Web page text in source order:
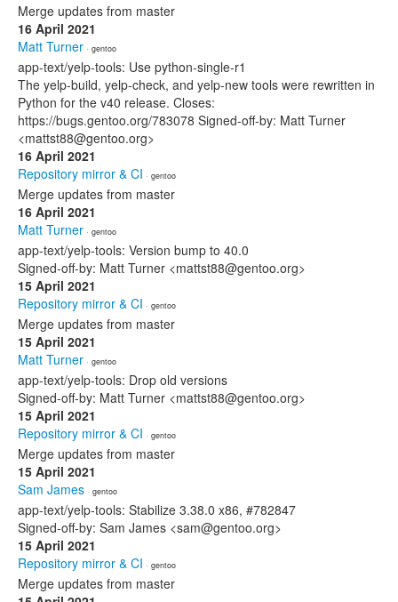
Merge updates from master
16 April 2021
Matt Turner · gentoo
app-text/yelp-tools: Use python-single-r1
The yelp-build, yelp-check, and yelp-new tools were rewritten in
Python for the v40 release. Closes:
https://bugs.gentoo.org/783078 Signed-off-by: Matt Turner
<mattst88@gentoo.org>
16 April 2021
Repository mirror & CI · gentoo
Merge updates from master
16 April 2021
Matt Turner · gentoo
app-text/yelp-tools: Version bump to 40.0
Signed-off-by: Matt Turner <mattst88@gentoo.org>
15 April 2021
Repository mirror & CI · gentoo
Merge updates from master
15 April 2021
Matt Turner · gentoo
app-text/yelp-tools: Drop old versions
Signed-off-by: Matt Turner <mattst88@gentoo.org>
15 April 2021
Repository mirror & CI · gentoo
Merge updates from master
15 April 2021
Sam James · gentoo
app-text/yelp-tools: Stabilize 3.38.0 x86, #782847
Signed-off-by: Sam James <sam@gentoo.org>
15 April 2021
Repository mirror & CI · gentoo
Merge updates from master